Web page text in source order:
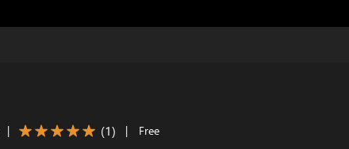
| (1) | Free